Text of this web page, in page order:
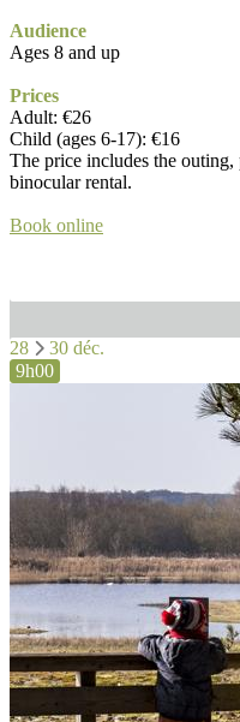
Audience
Ages 8 and up
Prices
Adult: €26
Child (ages 6-17): €16
The price includes the
binocular rental.
Book online
28
30 déc.
9h00